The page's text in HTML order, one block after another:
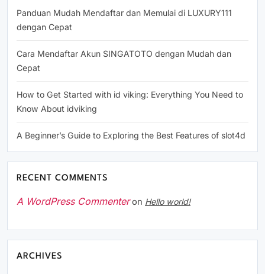
Panduan Mudah Mendaftar dan Memulai di LUXURY111
dengan Cepat
Cara Mendaftar Akun SINGATOTO dengan Mudah dan
Cepat
How to Get Started with id viking: Everything You Need to
Know About idviking
A Beginner’s Guide to Exploring the Best Features of slot4d
RECENT COMMENTS
A WordPress Commenteron Hello world!
ARCHIVES